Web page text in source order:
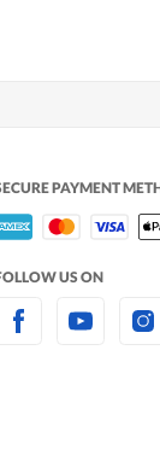
PAYMENT
US ON